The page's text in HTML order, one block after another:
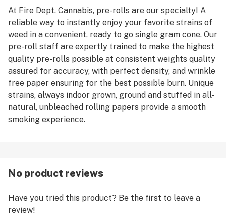
At Fire Dept. Cannabis, pre-rolls are our specialty! A
reliable way to instantly enjoy your favorite strains of
weed in a convenient, ready to go single gram cone. Our
pre-roll staff are expertly trained to make the highest
quality pre-rolls possible at consistent weights quality
assured for accuracy, with perfect density, and wrinkle
free paper ensuring for the best possible burn. Unique
strains, always indoor grown, ground and stuffed in all-
natural, unbleached rolling papers provide a smooth
smoking experience.
No product reviews
Have you tried this product? Be the first to leave a
review!